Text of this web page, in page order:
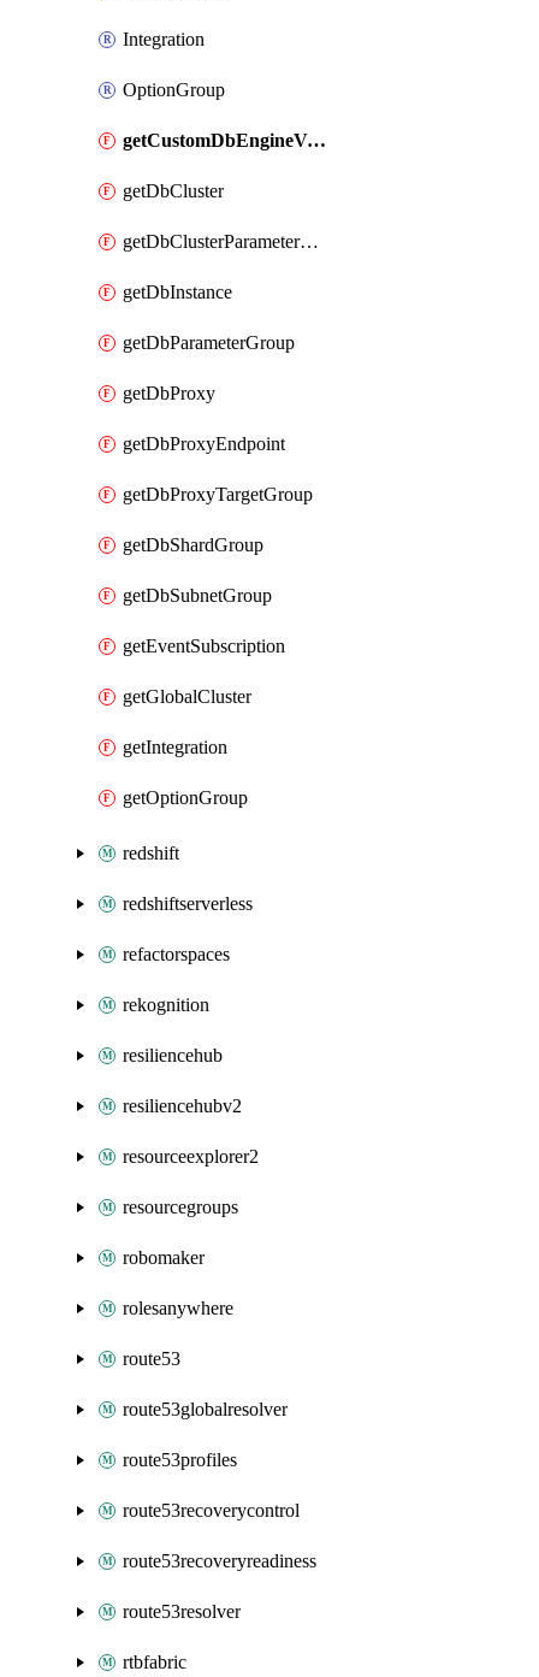
Integration
OptionGroup
getCustomDbEngineVersion
getDbCluster
getDbClusterParameterGroup
getDbInstance
getDbParameterGroup
getDbProxy
getDbProxyEndpoint
getDbProxyTargetGroup
getDbShardGroup
getDbSubnetGroup
getEventSubscription
getGlobalCluster
getIntegration
getOptionGroup
redshift
redshiftserverless
refactorspaces
rekognition
resiliencehub
resiliencehubv2
resourceexplorer2
resourcegroups
robomaker
rolesanywhere
route53
route53globalresolver
route53profiles
route53recoverycontrol
route53recoveryreadiness
route53resolver
rtbfabric